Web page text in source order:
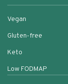
Vegan
Gluten-free
Keto
Low FODMAP